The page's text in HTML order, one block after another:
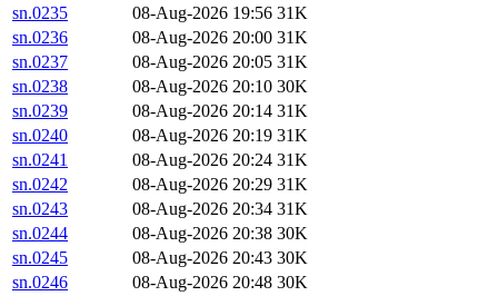
sn.0235
08-Aug-2026 19:56 31K
sn.0236
08-Aug-2026 20:00 31K
sn.0237
08-Aug-2026 20:05 31K
sn.0238
08-Aug-2026 20:10 30K
sn.0239
08-Aug-2026 20:14 31K
sn.0240
08-Aug-2026 20:19 31K
sn.0241
08-Aug-2026 20:24 31K
sn.0242
08-Aug-2026 20:29 31K
sn.0243
08-Aug-2026 20:34 31K
sn.0244
08-Aug-2026 20:38 30K
sn.0245
08-Aug-2026 20:43 30K
sn.0246
08-Aug-2026 20:48 30K